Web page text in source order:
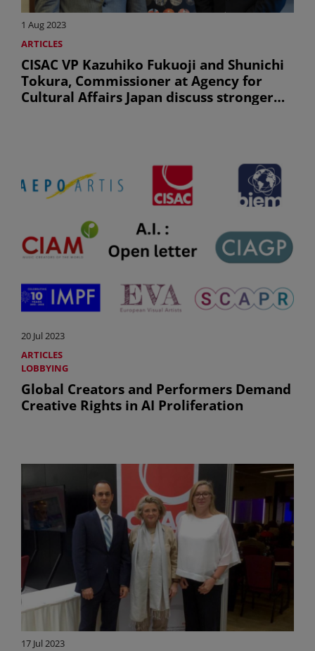
1 Aug 2023
ARTICLES
CISAC VP Kazuhiko Fukuoji and Shunichi
Tokura, Commissioner at Agency for
Cultural Affairs Japan discuss stronger
20 Jul 2023
ARTICLES
LOBBYING
Global Creators and Performers Demand
Creative Rights in AI Proliferation
17 Jul 2023